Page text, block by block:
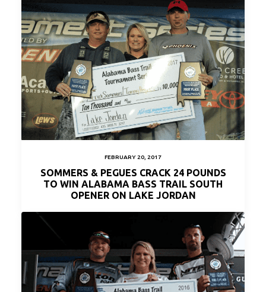
FEBRUARY 20, 2017
SOMMERS & PEGUES CRACK 24 POUNDS
TO WIN ALABAMA BASS TRAIL SOUTH
OPENER ON LAKE JORDAN